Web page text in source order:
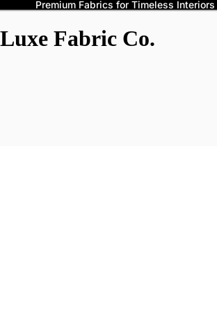
Premium Fabrics for Timeless Interiors
Luxe Fabric Co.